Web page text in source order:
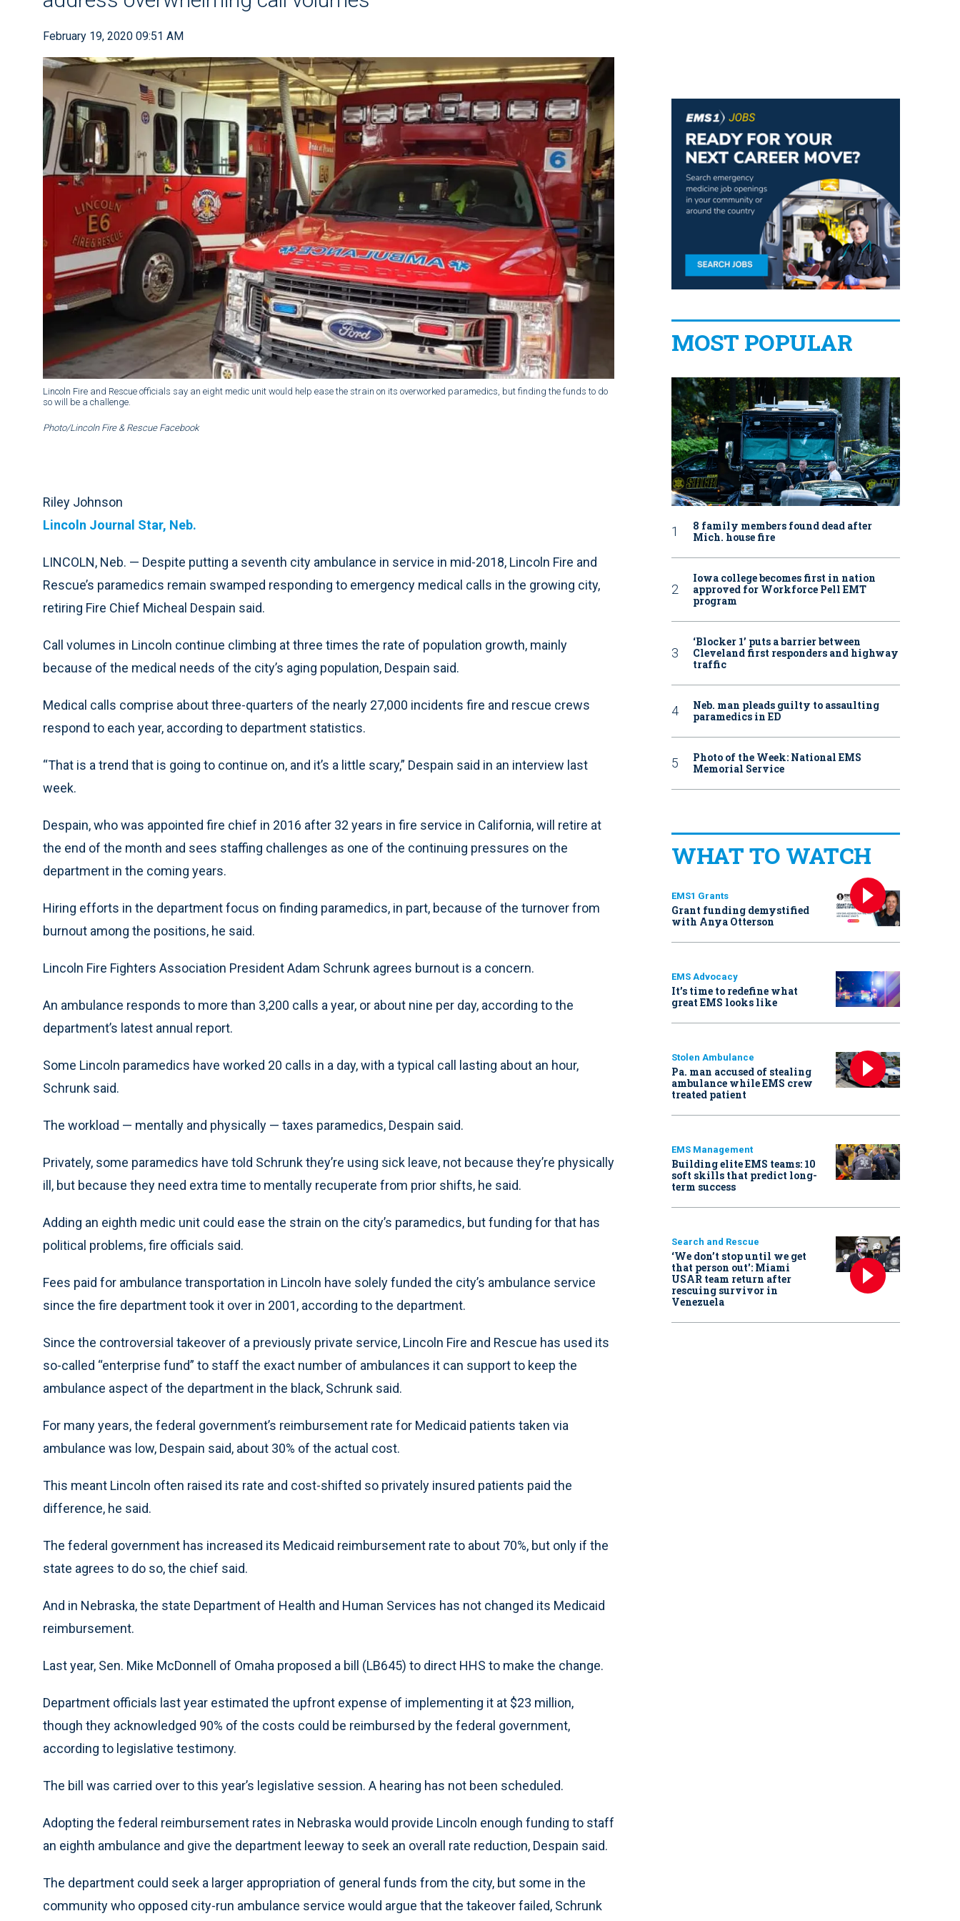
February 19, 2020 09:51 AM
Lincoln Fire and Rescue officials say an eight medic unit would help ease the strain on its overworked paramedics, but finding the funds to do
so will be a challenge.
Photo/Lincoln Fire & Rescue Facebook
Riley Johnson
Lincoln Journal Star, Neb.
LINCOLN, Neb. — Despite putting a seventh city ambulance in service in mid-2018, Lincoln Fire and
Rescue’s paramedics remain swamped responding to emergency medical calls in the growing city,
retiring Fire Chief Micheal Despain said.
Call volumes in Lincoln continue climbing at three times the rate of population growth, mainly
because of the medical needs of the city’s aging population, Despain said.
Medical calls comprise about three-quarters of the nearly 27,000 incidents fire and rescue crews
respond to each year, according to department statistics.
“That is a trend that is going to continue on, and it’s a little scary,” Despain said in an interview last
week.
Despain, who was appointed fire chief in 2016 after 32 years in fire service in California, will retire at
the end of the month and sees staffing challenges as one of the continuing pressures on the
department in the coming years.
Hiring efforts in the department focus on finding paramedics, in part, because of the turnover from
burnout among the positions, he said.
Lincoln Fire Fighters Association President Adam Schrunk agrees burnout is a concern.
An ambulance responds to more than 3,200 calls a year, or about nine per day, according to the
department’s latest annual report.
Some Lincoln paramedics have worked 20 calls in a day, with a typical call lasting about an hour,
Schrunk said.
The workload — mentally and physically — taxes paramedics, Despain said.
Privately, some paramedics have told Schrunk they’re using sick leave, not because they’re physically
ill, but because they need extra time to mentally recuperate from prior shifts, he said.
Adding an eighth medic unit could ease the strain on the city’s paramedics, but funding for that has
political problems, fire officials said.
Fees paid for ambulance transportation in Lincoln have solely funded the city’s ambulance service
since the fire department took it over in 2001, according to the department.
Since the controversial takeover of a previously private service, Lincoln Fire and Rescue has used its
so-called “enterprise fund” to staff the exact number of ambulances it can support to keep the
ambulance aspect of the department in the black, Schrunk said.
For many years, the federal government’s reimbursement rate for Medicaid patients taken via
ambulance was low, Despain said, about 30% of the actual cost.
This meant Lincoln often raised its rate and cost-shifted so privately insured patients paid the
difference, he said.
The federal government has increased its Medicaid reimbursement rate to about 70%, but only if the
state agrees to do so, the chief said.
And in Nebraska, the state Department of Health and Human Services has not changed its Medicaid
reimbursement.
Last year, Sen. Mike McDonnell of Omaha proposed a bill (LB645) to direct HHS to make the change.
Department officials last year estimated the upfront expense of implementing it at $23 million,
though they acknowledged 90% of the costs could be reimbursed by the federal government,
according to legislative testimony.
The bill was carried over to this year’s legislative session. A hearing has not been scheduled.
Adopting the federal reimbursement rates in Nebraska would provide Lincoln enough funding to staff
an eighth ambulance and give the department leeway to seek an overall rate reduction, Despain said.
The department could seek a larger appropriation of general funds from the city, but some in the
community who opposed city-run ambulance service would argue that the takeover failed, Schrunk
MOST POPULAR
8 family members found dead after
Mich. house fire
Iowa college becomes first in nation
approved for Workforce Pell EMT
program
‘Blocker 1’ puts a barrier between
Cleveland first responders and highway
traffic
Neb. man pleads guilty to assaulting
paramedics in ED
Photo of the Week: National EMS
Memorial Service
WHAT TO WATCH
EMS1 Grants
Grant funding demystified
with Anya Otterson
EMS Advocacy
It’s time to redefine what
great EMS looks like
Stolen Ambulance
Pa. man accused of stealing
ambulance while EMS crew
treated patient
EMS Management
Building elite EMS teams: 10
soft skills that predict long-
term success
Search and Rescue
‘We don’t stop until we get
that person out': Miami
USAR team return after
rescuing survivor in
Venezuela